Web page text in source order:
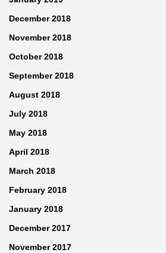
December 2018
November 2018
October 2018
September 2018
August 2018
July 2018
May 2018
April 2018
March 2018
February 2018
January 2018
December 2017
November 2017